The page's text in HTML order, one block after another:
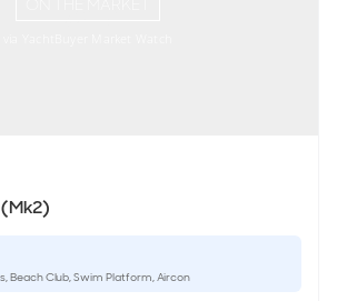
Beach Club, Swim Platform, Aircon